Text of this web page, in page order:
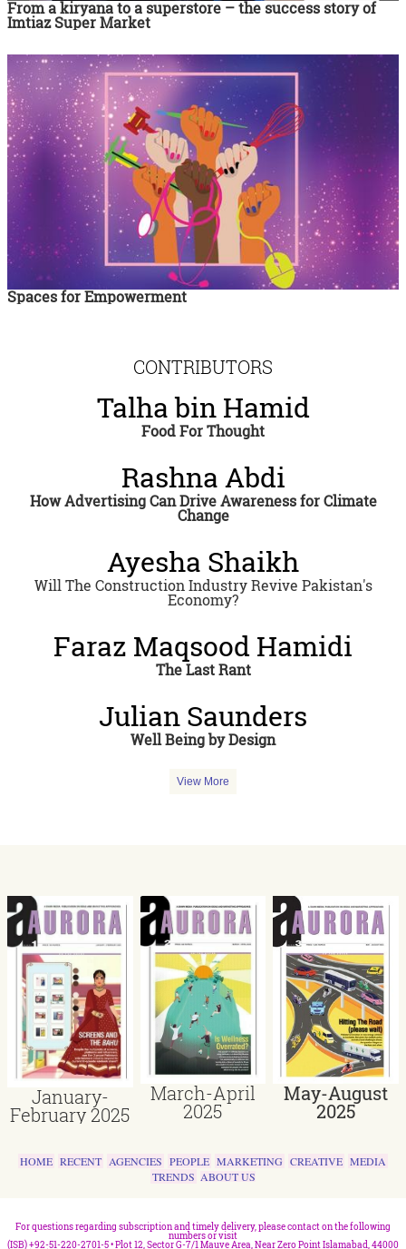
From a kiryana to a superstore – the success story of
Imtiaz Super Market
Spaces for Empowerment
CONTRIBUTORS
Talha bin Hamid
Food For Thought
Rashna Abdi
How Advertising Can Drive Awareness for Climate
Change
Ayesha Shaikh
Will The Construction Industry Revive Pakistan's
Economy?
Faraz Maqsood Hamidi
The Last Rant
Julian Saunders
Well Being by Design
View More
January-
February 2025
March-April
2025
May-August
2025
HOME RECENT AGENCIES PEOPLE MARKETING CREATIVE MEDIA
TRENDS ABOUT US
For questions regarding subscription and timely delivery, please contact on the following
numbers or visit
(ISB) +92-51-220-2701-5 • Plot 12, Sector G-7/1 Mauve Area, Near Zero Point Islamabad, 44000